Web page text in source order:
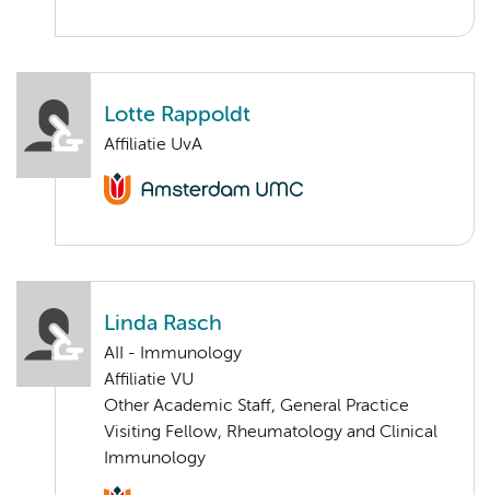
Lotte Rappoldt
Affiliatie UvA
Linda Rasch
AII - Immunology
Affiliatie VU
Other Academic Staff, General Practice
Visiting Fellow, Rheumatology and Clinical
Immunology